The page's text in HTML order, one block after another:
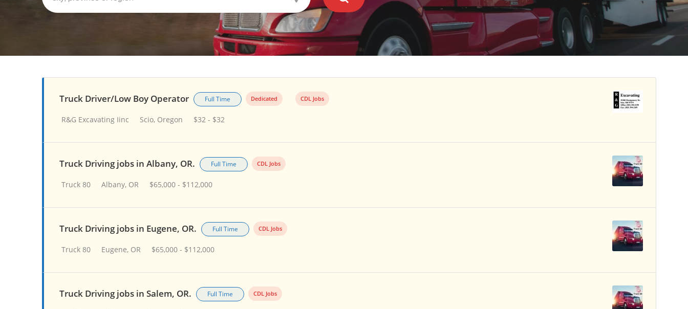
Truck Driver/Low Boy Operator Full Time Dedicated CDL Jobs
R&G Excavating Iinc Scio, Oregon $32 - $32
Truck Driving jobs in Albany, OR. Full Time CDL Jobs
Truck 80 Albany, OR $65,000 - $112,000
Truck Driving jobs in Eugene, OR. Full Time CDL Jobs
Truck 80 Eugene, OR $65,000 - $112,000
Truck Driving jobs in Salem, OR. Full Time CDL Jobs